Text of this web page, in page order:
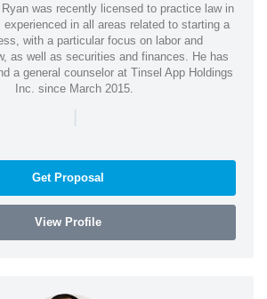
was recently licensed to practice law in
experienced in all areas related to starting a
with a particular focus on labor and
as well as securities and finances. He has
a general counselor at Tinsel App Holdings
Inc. since March 2015.
|
Get Proposal
View Profile